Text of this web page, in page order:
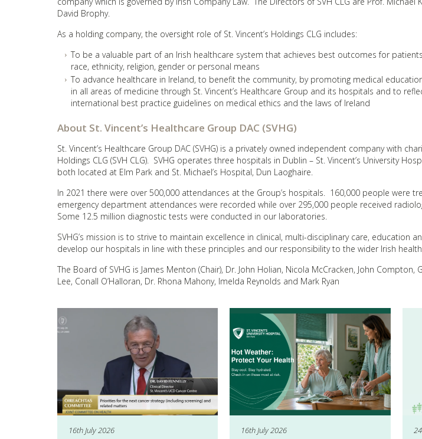
David Brophy.
As a holding company, the oversight role of St. Vincent’s Holdings CLG includes:
To be a valuable part of an Irish healthcare system that achieves best outcomes for
race, ethnicity, religion, gender or personal means
To advance healthcare in Ireland, to benefit the community, by promoting medical
in all areas of medicine through St. Vincent’s Healthcare Group and its hospitals and to
international best practice guidelines on medical ethics and the laws of Ireland
About St. Vincent’s Healthcare Group DAC (SVHG)
St. Vincent’s Healthcare Group DAC (SVHG) is a privately owned independent company with
Holdings CLG (SVH CLG). SVHG operates three hospitals in Dublin – St. Vincent’s University
both located at Elm Park and St. Michael’s Hospital, Dun Laoghaire.
In 2021 there were over 500,000 attendances at the Group’s hospitals. 160,000 people were
emergency department attendances were recorded while over 295,000 people received
Some 12.5 million diagnostic tests were conducted in our laboratories.
SVHG’s mission is to strive to maintain excellence in clinical, multi-disciplinary care, education
develop our hospitals in line with these principles and our responsibility to the wider Irish
The Board of SVHG is James Menton (Chair), Dr. John Holian, Nicola McCracken, John Compton,
Lee, Conall O’Halloran, Dr. Rhona Mahony, Imelda Reynolds and Mark Ryan
16th July 2026 16th July 2026